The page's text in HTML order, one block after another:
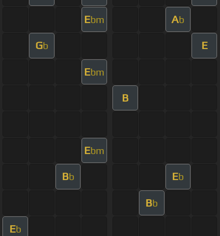
Ebm Ab
Gb E
Ebm
B
Ebm
Bb Eb
Bb
Eb